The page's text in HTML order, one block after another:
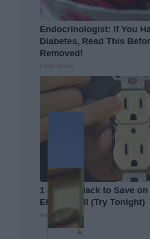
Endocrinologist: If You
Diabetes, Read This
Removed!
1 Simple Hack to Save
Electric Bill (Try Tonight)